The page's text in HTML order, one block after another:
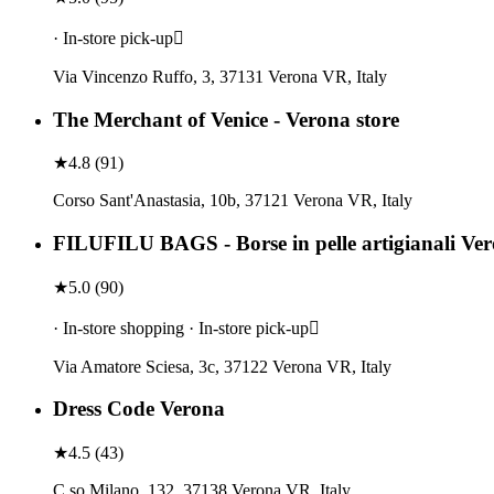
· In-store pick-up
Via Vincenzo Ruffo, 3, 37131 Verona VR, Italy
The Merchant of Venice - Verona store
★4.8 (91)
Corso Sant'Anastasia, 10b, 37121 Verona VR, Italy
FILUFILU BAGS - Borse in pelle artigianali
★5.0 (90)
· In-store shopping · In-store pick-up
Via Amatore Sciesa, 3c, 37122 Verona VR, Italy
Dress Code Verona
★4.5 (43)